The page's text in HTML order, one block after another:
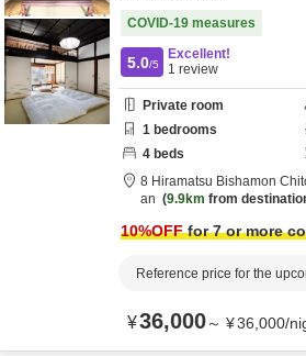
COVID-19 measures
5.0/5
Excellent!
1 review
Private room
1 bedrooms
4 beds
8 Hiramatsu Bishamon
an
9.9km from
10%OFFfor 7 or more
Reference price for the
¥36,000～ ¥36,000/